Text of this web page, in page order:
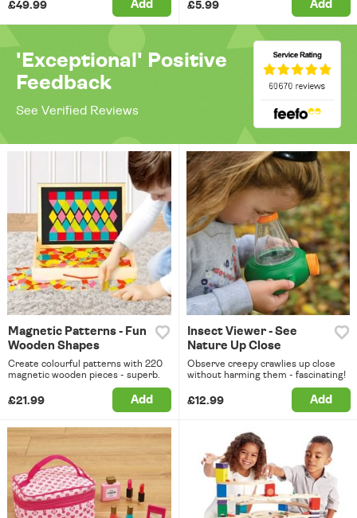
£49.99 Add £5.99 Add
'Exceptional' Positive
Feedback
See Verified Reviews
Magnetic Patterns - Fun
Wooden Shapes
Create colourful patterns with 220
magnetic wooden pieces - superb.
£21.99 Add
Insect Viewer - See
Nature Up Close
Observe creepy crawlies up close
without harming them - fascinating!
£12.99 Add